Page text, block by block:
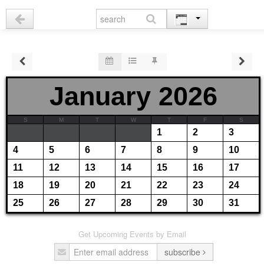
January 2026
S M T W T F S
1 2
3
4
5 6 7 8 9
10
11
12 13 14 15 16
17
18
19 20 21 22 23
24
25
26 27 28 29 30 31
Get Upcoming Events by Email
subscribe